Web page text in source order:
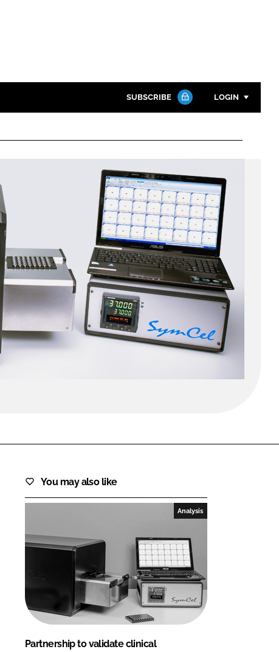
SUBSCRIBE LOGIN
Password
Password
Remember me
FORGOT PASSWORD?
Close login form
You may also like
Analysis
Partnership to validate clinical